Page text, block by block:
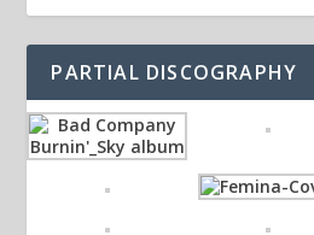
PARTIAL DISCOGRAPHY